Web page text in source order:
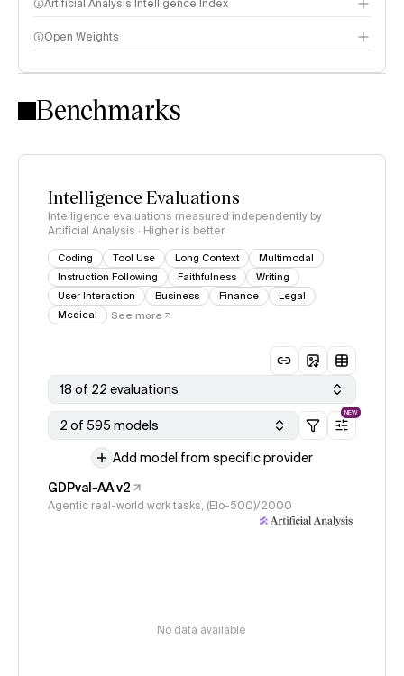
Artificial Analysis Intelligence Index
Intelligence Index methodology
Open Weights
Benchmarks
Intelligence Evaluations
Intelligence evaluations measured independently by
Artificial Analysis · Higher is better
Coding Tool Use Long Context
Multimodal
Instruction Following
Faithfulness
Writing
User Interaction
Business Finance
Legal
Medical
See more
18 of 22 evaluations
2 of 595 models
NEW
Add model from specific provider
GDPval-AA v2
Agentic real-world work tasks, (Elo-500)/2000
No data available